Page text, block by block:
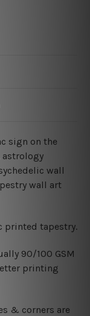
sign on the
astrology
wall
wall art
printed tapestry.
90/100 GSM
printing
& corners are